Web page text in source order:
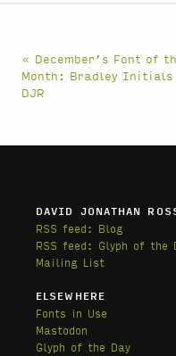
« December’s Font of
Month: Bradley Initials
DJR
DAVID JONATHAN
RSS feed: Blog
RSS feed: Glyph of the
Mailing List
ELSEWHERE
Fonts in Use
Mastodon
Glyph of the Day